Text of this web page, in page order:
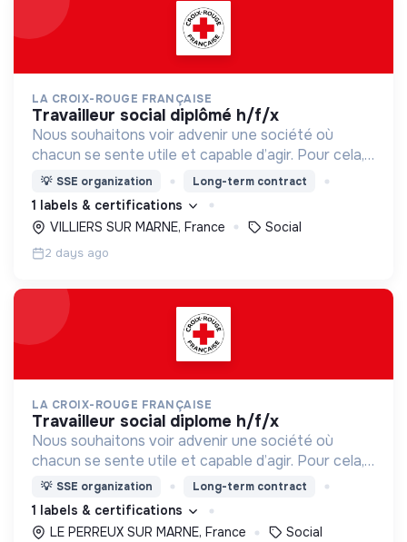
LA CROIX-ROUGE FRANÇAISE
travailleur social diplômé h/f/x
Nous souhaitons voir advenir une société où
chacun se sente utile et capable d’agir. Pour cela,
nous proposons des moyens et des lieux
d’engagement innovants et adaptés à tous.
💡 SSE organization Long-term contract
1 labels & certifications
VILLIERS SUR MARNE, France
Social
2 days ago
LA CROIX-ROUGE FRANÇAISE
travailleur social diplome h/f/x
Nous souhaitons voir advenir une société où
chacun se sente utile et capable d’agir. Pour cela,
nous proposons des moyens et des lieux
d’engagement innovants et adaptés à tous.
💡 SSE organization Long-term contract
1 labels & certifications
LE PERREUX SUR MARNE, France
Social